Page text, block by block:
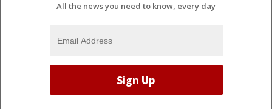
All the news you need to know, every day